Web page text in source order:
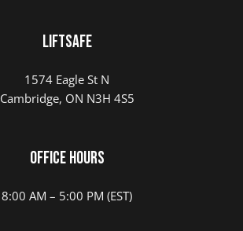
LIFTSAFE
1574 Eagle St N
Cambridge, ON N3H 4S5
Office Hours
8:00 AM – 5:00 PM (EST)